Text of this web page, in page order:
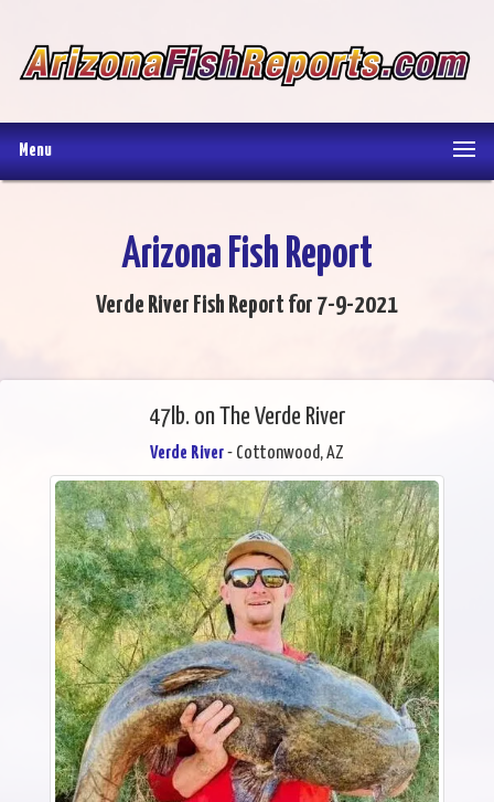
Menu
Arizona Fish Report
Verde River Fish Report for 7-9-2021
47lb. on The Verde River
Verde River- Cottonwood, AZ